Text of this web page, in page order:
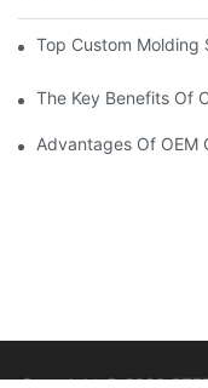
Top Custom Molding
The Key Benefits Of
Advantages Of OEM
Copyright © 2026